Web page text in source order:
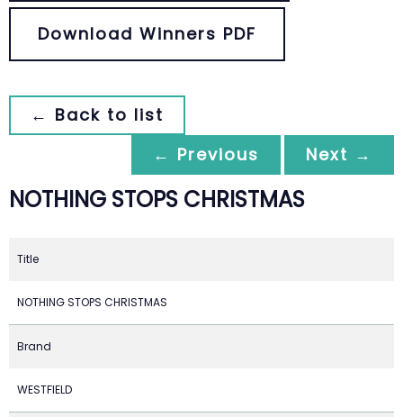
Download Winners PDF
← Back to list
← Previous
Next →
NOTHING STOPS CHRISTMAS
Title
NOTHING STOPS CHRISTMAS
Brand
WESTFIELD